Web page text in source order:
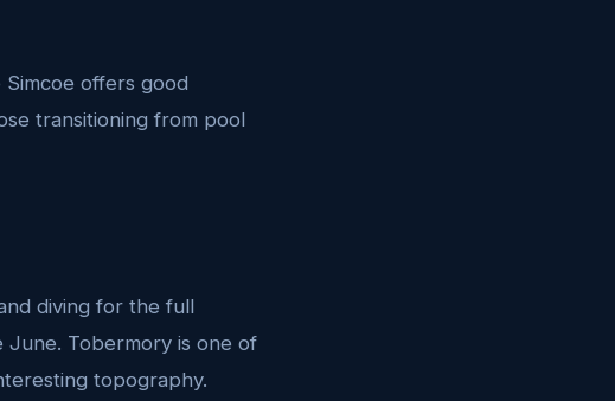
offers good
transitioning from pool
diving for the full
Tobermory is one of
topography.